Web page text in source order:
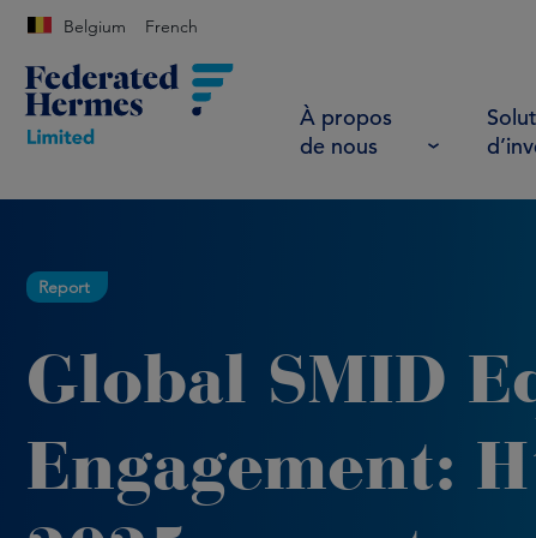
Belgium French
À propos
de nous
Report
Global SMID
Engagement: